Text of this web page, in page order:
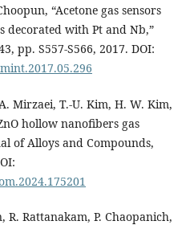
“Acetone gas sensors
decorated with Pt and Nb,”
pp. S557-S566, 2017. DOI:
Mirzaei, T.-U. Kim, H. W. Kim,
hollow nanofibers gas
of Alloys and Compounds,
Rattanakam, P. Chaopanich,